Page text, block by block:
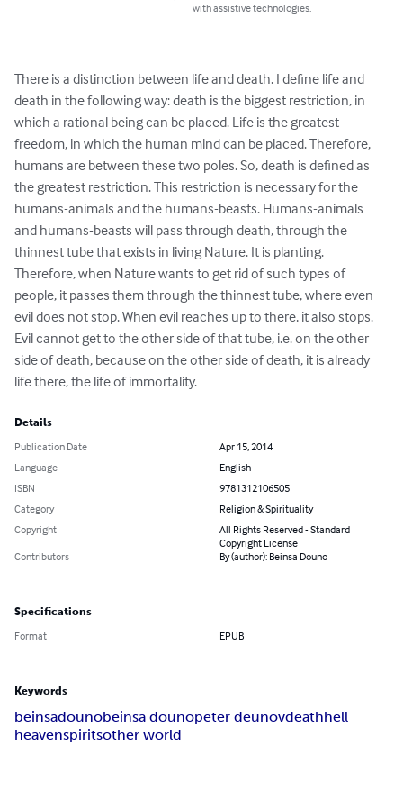
with assistive technologies.
There is a distinction between life and death. I define life and
death in the following way: death is the biggest restriction, in
which a rational being can be placed. Life is the greatest
freedom, in which the human mind can be placed. Therefore,
humans are between these two poles. So, death is defined as
the greatest restriction. This restriction is necessary for the
humans-animals and the humans-beasts. Humans-animals
and humans-beasts will pass through death, through the
thinnest tube that exists in living Nature. It is planting.
Therefore, when Nature wants to get rid of such types of
people, it passes them through the thinnest tube, where even
evil does not stop. When evil reaches up to there, it also stops.
Evil cannot get to the other side of that tube, i.e. on the other
side of death, because on the other side of death, it is already
life there, the life of immortality.
Details
Publication Date
Apr 15, 2014
Language
English
ISBN
9781312106505
Category
Religion & Spirituality
Copyright
All Rights Reserved - Standard
Copyright License
Contributors
By (author): Beinsa Douno
Specifications
Format EPUB
Keywords
beinsadounobeinsa dounopeter deunovdeathhell
heavenspiritsother world